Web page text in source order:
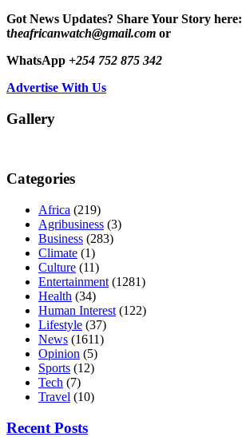
Got News Updates? Share Your Story here:
theafricanwatch@gmail.com or
WhatsApp +254 752 875 342
Advertise With Us
Gallery
Categories
Africa (219)
Agribusiness (3)
Business (283)
Climate (1)
Culture (11)
Entertainment (1281)
Health (34)
Human Interest (122)
Lifestyle (37)
News (1611)
Opinion (5)
Sports (12)
Tech (7)
Travel (10)
Recent Posts